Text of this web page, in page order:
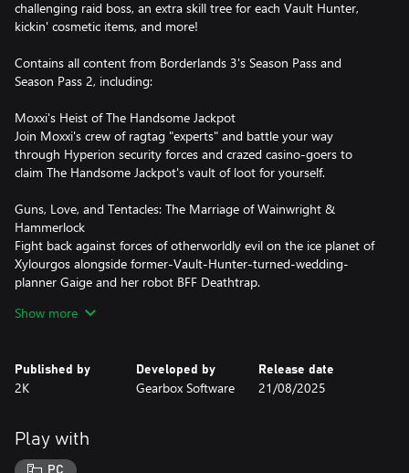
challenging raid boss, an extra skill tree for each Vault Hunter,
kickin' cosmetic items, and more!
Contains all content from Borderlands 3's Season Pass and
Season Pass 2, including:
Moxxi's Heist of The Handsome Jackpot
Join Moxxi's crew of ragtag "experts" and battle your way
through Hyperion security forces and crazed casino-goers to
claim The Handsome Jackpot's vault of loot for yourself.
Guns, Love, and Tentacles: The Marriage of Wainwright &
Hammerlock
Fight back against forces of otherworldly evil on the ice planet of
Xylourgos alongside former-Vault-Hunter-turned-wedding-
planner Gaige and her robot BFF Deathtrap.
Bounty of Blood
this gritty tale told by an unseen narrator.
sides of his dual psyche by blasting his inner demons to bits and
braving his imagination's twisted mindscapes.
Show more
Published by
2K
Developed by
Gearbox Software
Release date
21/08/2025
Play with